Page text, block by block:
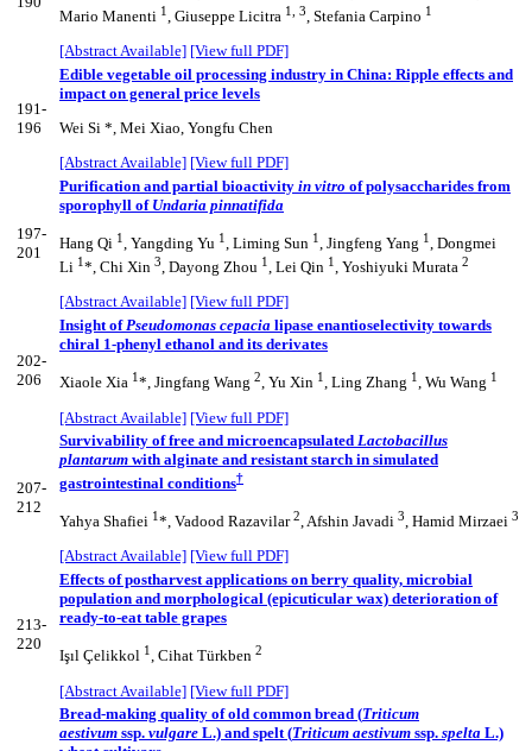
Mario Manenti 1, Giuseppe Licitra 1, 3, Stefania Carpino 1
[Abstract Available] [View full PDF]
191-
196
Edible vegetable oil processing industry in China: Ripple effects and
impact on general price levels
Wei Si *, Mei Xiao, Yongfu Chen
[Abstract Available] [View full PDF]
197-
201
Purification and partial bioactivity in vitro of polysaccharides from
sporophyll of Undaria pinnatifida
Hang Qi 1, Yangding Yu 1, Liming Sun 1, Jingfeng Yang 1, Dongmei
Li 1*, Chi Xin 3, Dayong Zhou 1, Lei Qin 1, Yoshiyuki Murata 2
[Abstract Available] [View full PDF]
202-
206
Insight ofPseudomonas cepacia lipase enantioselectivity towards
chiral 1-phenyl ethanol and its derivates
Xiaole Xia 1*, Jingfang Wang 2, Yu Xin 1, Ling Zhang 1, Wu Wang 1
[Abstract Available] [View full PDF]
207-
212
Survivability of free and microencapsulated Lactobacillus
plantarum with alginate and resistant starch in simulated
gastrointestinal conditions†
Yahya Shafiei 1*, Vadood Razavilar2, Afshin Javadi 3, Hamid Mirzaei 3
[Abstract Available] [View full PDF]
213-
220
Effects of postharvest applications on berry quality, microbial
population and morphological (epicuticular wax) deterioration of
ready-to-eat table grapes
Işıl Çelikkol 1, Cihat Türkben 2
[Abstract Available] [View full PDF]
Bread-making quality of old common bread (Triticum
aestivum ssp. vulgare L.) and spelt (Triticum aestivum ssp. spelta L.)